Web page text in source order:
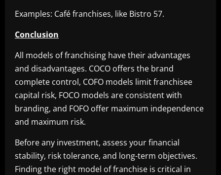
Examples: Café franchises, like Bistro 57.
Conclusion
All models of franchising have their advantages
and disadvantages. COCO offers the brand
complete control, COFO models limit franchisee
capital risk, FOCO models are consistent with
branding, and FOFO offer maximum independence
and maximum risk.
Before any investment, assess your financial
stability, risk tolerance, and long-term objectives.
Finding the right model of franchise is critical in